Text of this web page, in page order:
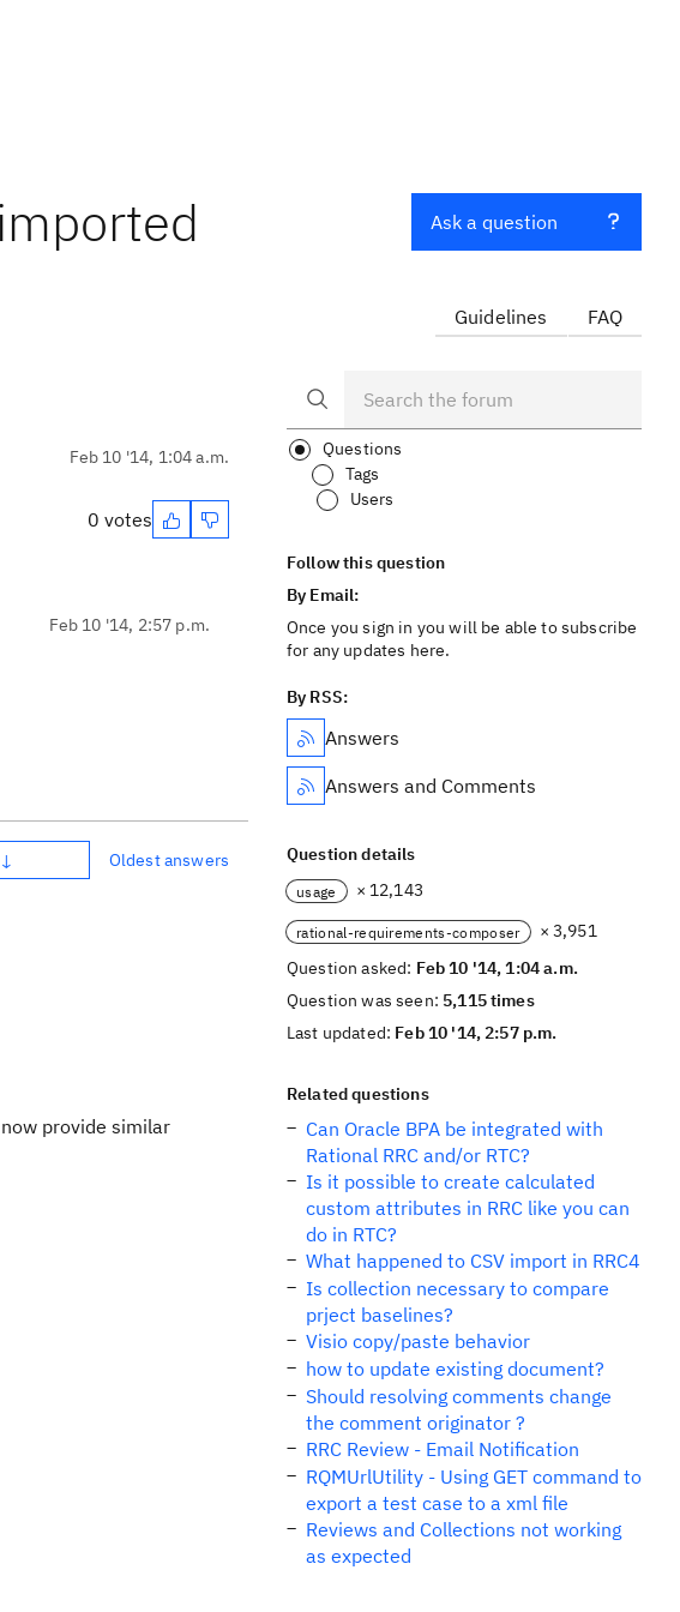
Feb 10 '14, 1:04 a.m.
0 votes
Feb 10 '14, 2:57 p.m.
Oldest answers
provide similar
Ask a question
Guidelines FAQ
Questions
Tags
Users
Follow this question
By Email:
Once you sign in you will be able to subscribe
for any updates here.
By RSS:
Answers
Answers and Comments
Question details
usage × 12,143
rational-requirements-composer
× 3,951
Question asked: Feb 10 '14, 1:04 a.m.
Question was seen: 5,115 times
Last updated: Feb 10 '14, 2:57 p.m.
Related questions
Can Oracle BPA be integrated with
Rational RRC and/or RTC?
Is it possible to create calculated
custom attributes in RRC like you can
do in RTC?
What happened to CSV import in RRC4
Is collection necessary to compare
prject baselines?
Visio copy/paste behavior
how to update existing document?
Should resolving comments change
the comment originator ?
RRC Review - Email Notification
RQMUrlUtility - Using GET command to
export a test case to a xml file
Reviews and Collections not working
as expected